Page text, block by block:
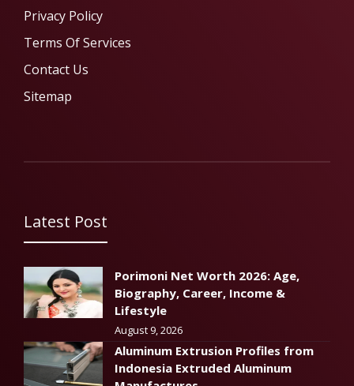
Privacy Policy
Terms Of Services
Contact Us
Sitemap
Latest Post
Porimoni Net Worth 2026: Age,
Biography, Career, Income &
Lifestyle
August 9, 2026
Aluminum Extrusion Profiles from
Indonesia Extruded Aluminum